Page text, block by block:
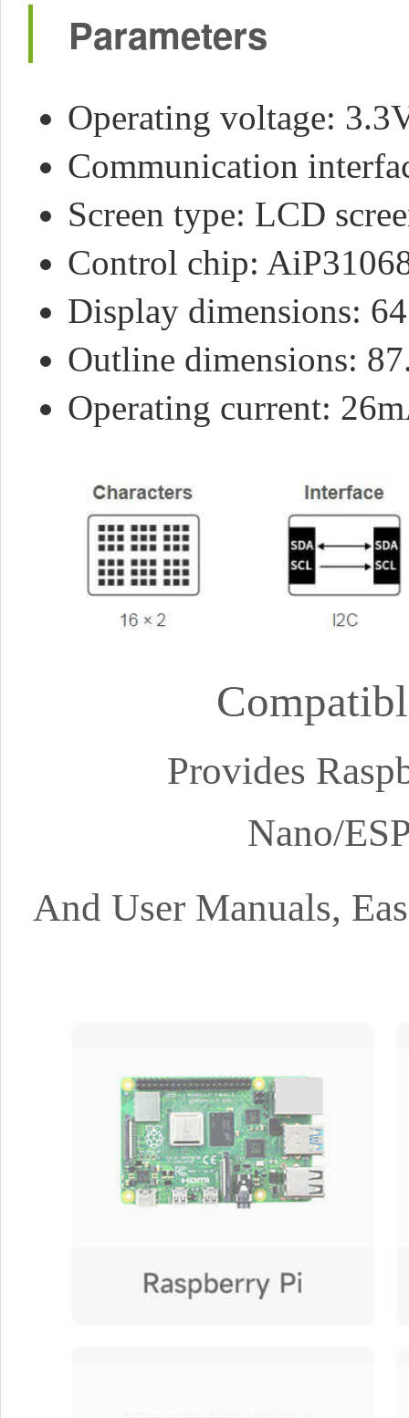
Parameters
Operating voltage:
Communication
Screen type: LCD
Control chip:
Display dimensions:
Outline dimensions:
Operating current:
Provides
Nano/
And User Manuals,